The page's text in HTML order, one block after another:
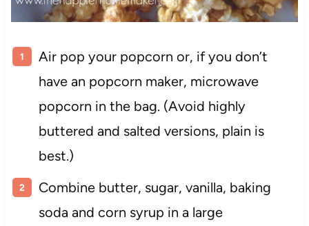
Air pop your popcorn or, if you don’t
have an popcorn maker, microwave
popcorn in the bag. (Avoid highly
buttered and salted versions, plain is
best.)
Combine butter, sugar, vanilla, baking
soda and corn syrup in a large